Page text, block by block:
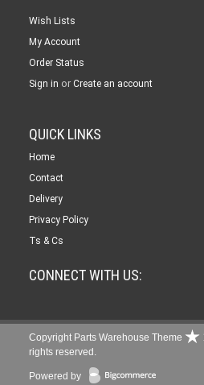
Wish Lists
My Account
Order Status
Sign in or Create an account
QUICK LINKS
Home
Contact
Delivery
Privacy Policy
Ts & Cs
CONNECT WITH US:
Copyright Parts Warehouse Theme
rights reserved.
Powered by